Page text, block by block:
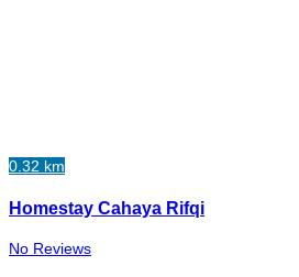
0.32 km
Homestay Cahaya Rifqi
No Reviews